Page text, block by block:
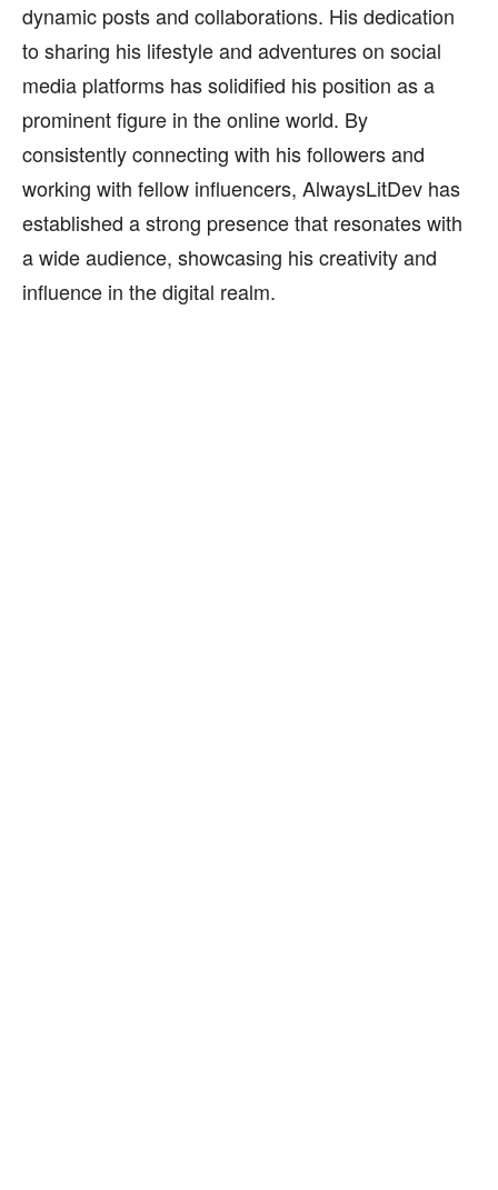
dynamic posts and collaborations. His dedication
to sharing his lifestyle and adventures on social
media platforms has solidified his position as a
prominent figure in the online world. By
consistently connecting with his followers and
working with fellow influencers, AlwaysLitDev has
established a strong presence that resonates with
a wide audience, showcasing his creativity and
influence in the digital realm.